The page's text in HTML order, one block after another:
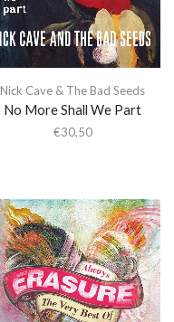
Nick Cave & The Bad Seeds
No More Shall We Part
€30,50